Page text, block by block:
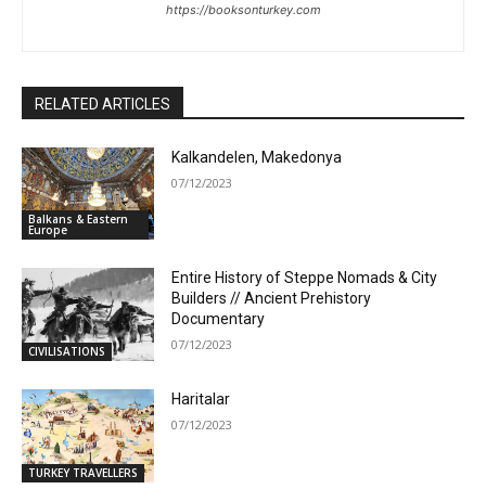
https://booksonturkey.com
RELATED ARTICLES
Balkans & Eastern
Europe
Kalkandelen, Makedonya
07/12/2023
CIVILISATIONS
Entire History of Steppe Nomads & City
Builders // Ancient Prehistory
Documentary
07/12/2023
TURKEY TRAVELLERS
Haritalar
07/12/2023